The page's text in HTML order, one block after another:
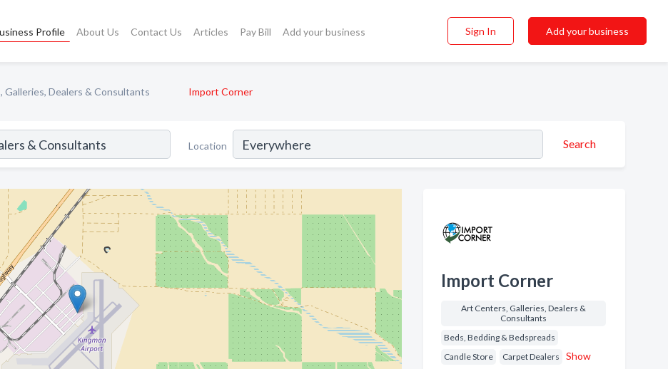
Profile About Us Contact Us Articles Pay Bill Add your business Sign In Add your business
Galleries, Dealers & Consultants Import Corner
Location Search
Import Corner
Art Centers, Galleries, Dealers &
Consultants
Beds, Bedding & Bedspreads
Candle Store
Carpet Dealers
Show